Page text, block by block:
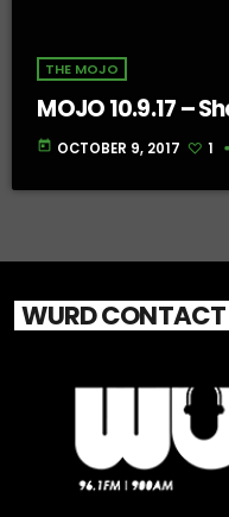
THE MOJO
MOJO 10.9.17 –
today OCTOBER 9, 2017 1
WURD